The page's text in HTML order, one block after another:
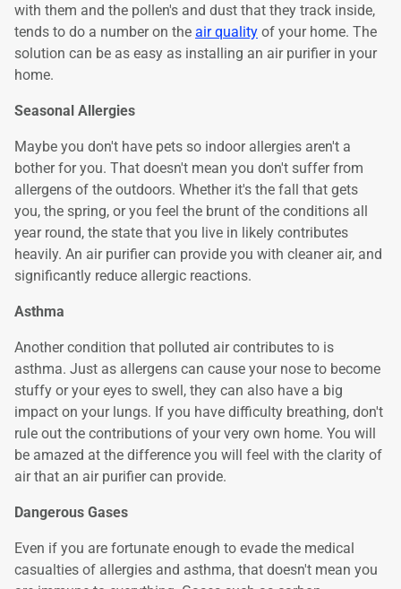
with them and the pollen's and dust that they track inside,
tends to do a number on the air quality of your home. The
solution can be as easy as installing an air purifier in your
home.
Seasonal Allergies
Maybe you don't have pets so indoor allergies aren't a
bother for you. That doesn't mean you don't suffer from
allergens of the outdoors. Whether it's the fall that gets
you, the spring, or you feel the brunt of the conditions all
year round, the state that you live in likely contributes
heavily. An air purifier can provide you with cleaner air, and
significantly reduce allergic reactions.
Asthma
Another condition that polluted air contributes to is
asthma. Just as allergens can cause your nose to become
stuffy or your eyes to swell, they can also have a big
impact on your lungs. If you have difficulty breathing, don't
rule out the contributions of your very own home. You will
be amazed at the difference you will feel with the clarity of
air that an air purifier can provide.
Dangerous Gases
Even if you are fortunate enough to evade the medical
casualties of allergies and asthma, that doesn't mean you